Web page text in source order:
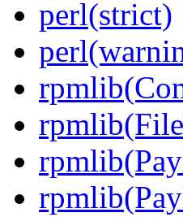
perl(strict)